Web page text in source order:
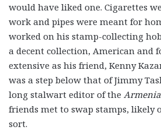
would have liked one. Cigarettes
work and pipes were meant for
worked on his stamp-collecting
a decent collection, American and
extensive as his friend, Kenny
was a step below that of Jimmy
long stalwart editor of the
friends met to swap stamps, likely
sort.